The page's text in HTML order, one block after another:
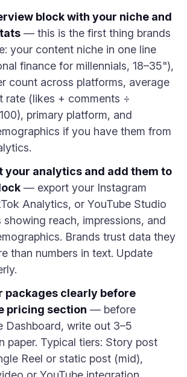
block with your niche and
— this is the first thing brands
your content niche in one line
finance for millennials, 18–35"),
count across platforms, average
rate (likes + comments ÷
primary platform, and
if you have them from
your analytics and add them to
— export your Instagram
Analytics, or YouTube Studio
showing reach, impressions, and
Brands trust data they
than numbers in text. Update
packages clearly before
pricing section — before
Dashboard, write out 3–5
paper. Typical tiers: Story post
Reel or static post (mid),